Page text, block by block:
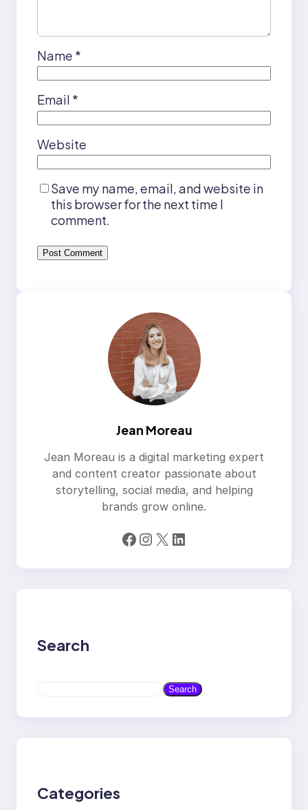
Name *
Email *
Website
Save my name, email, and website in
this browser for the next time I
comment.
Jean Moreau
Jean Moreau is a digital marketing expert
and content creator passionate about
storytelling, social media, and helping
brands grow online.
Facebook Instagram X LinkedIn
Search
a
Search
Categories